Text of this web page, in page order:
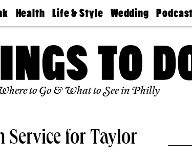
Health
Find A
Find A
Senior
Life & Style
Real Estate
Travel
Wedding
Guides &
Find A
Wedding
Expert
Bubbly
Ball
Podcast
Philly
Today
to Go & What to See in Philly
Service for Taylor